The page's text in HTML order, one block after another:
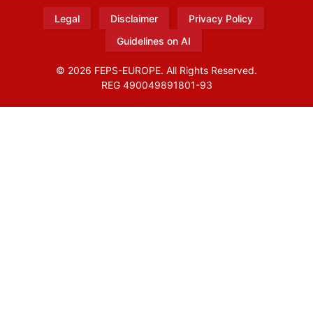
Legal Disclaimer
Privacy Policy
Guidelines on AI
© 2026 FEPS-EUROPE. All Rights Reserved.
REG 490049891801-93